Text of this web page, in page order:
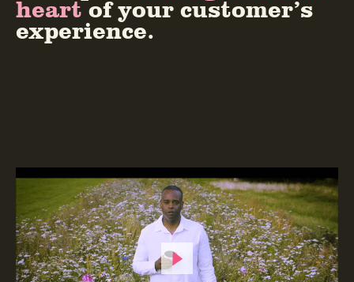
heartof your customer’s
experience.